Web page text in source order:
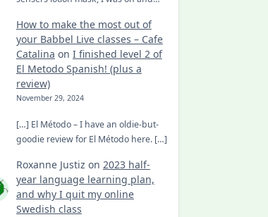
How to make the most out of
your Babbel Live classes – Cafe
Catalina on I finished level 2 of
El Metodo Spanish! (plus a
review)
November 29, 2024
[…] El Método – I have an oldie-but-
goodie review for El Método here. […]
Roxanne Justiz on 2023 half-
year language learning plan,
and why I quit my online
Swedish class